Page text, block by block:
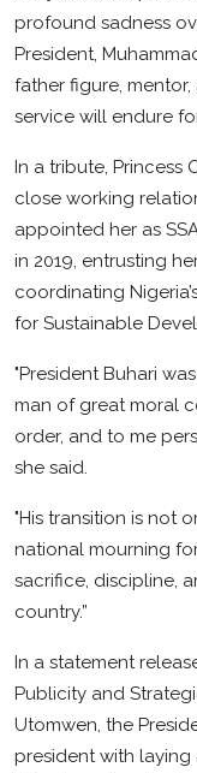
Arts
SDGS
opinion
Entertainment
Contact
Business
Education
profound sadness
President,
father figure,
service will endure
In a tribute,
close working
appointed her as
in 2019, entrusting
coordinating
for Sustainable
"President Buhari
man of great moral
order, and to me
she said.
"His transition is not
national mourning
sacrifice, discipline,
country.”
In a statement
Publicity and
Utomwen, the
president with laying